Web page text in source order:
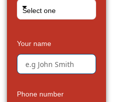
Select one
Your name
Phone number